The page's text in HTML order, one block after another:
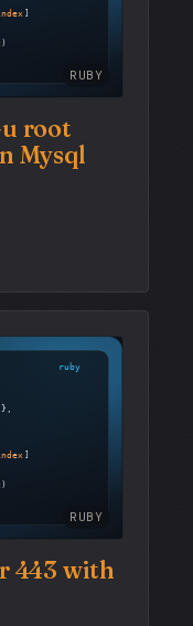
RUBY
root
Mysql
RUBY
443 with